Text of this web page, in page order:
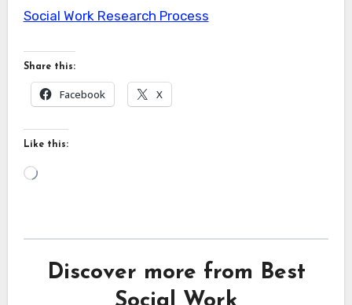
Social Work Research Process
Share this:
Facebook X
Like this:
Loading…
Discover more from Best